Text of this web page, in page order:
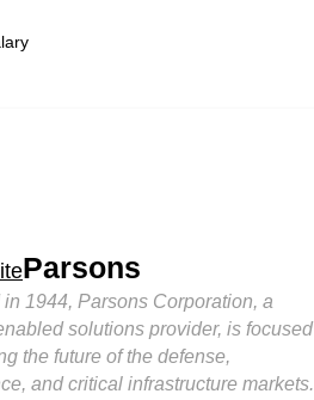
Parsons
1944, Parsons Corporation, a
solutions provider, is focused
the future of the defense,
and critical infrastructure markets.